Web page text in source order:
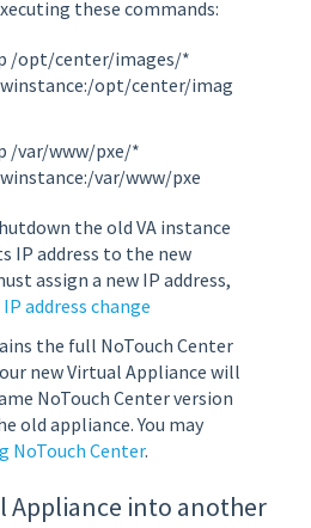
these commands:
/opt/center/images/*
opt/center/imag
/var/www/pxe/*
var/www/pxe
the old VA instance
IP address to the new
assign a new IP address,
IP address change
the full NoTouch Center
new Virtual Appliance will
NoTouch Center version
old appliance. You may
NoTouch Center.
Appliance into another